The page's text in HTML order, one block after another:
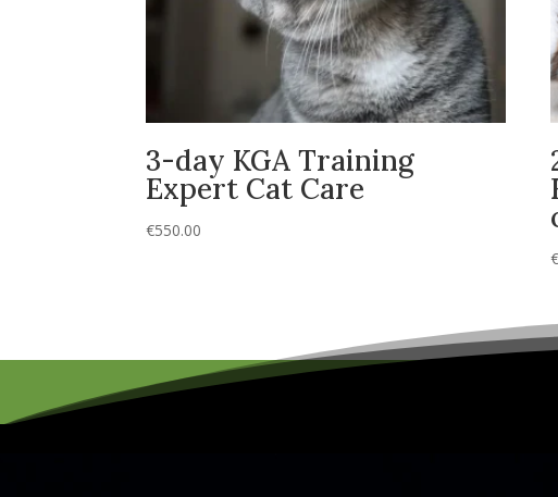
3-day KGA Training
Expert Cat Care
€550.00
€